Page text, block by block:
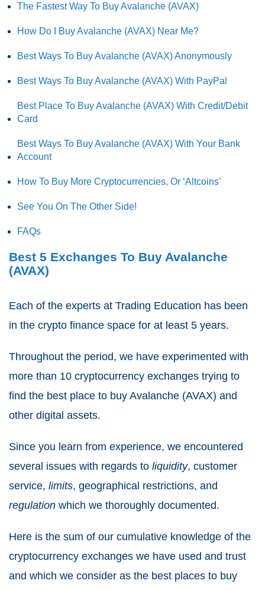
The Fastest Way To Buy Avalanche (AVAX)
How Do I Buy Avalanche (AVAX) Near Me?
Best Ways To Buy Avalanche (AVAX) Anonymously
Best Ways To Buy Avalanche (AVAX) With PayPal
Best Place To Buy Avalanche (AVAX) With Credit/Debit
Card
Best Ways To Buy Avalanche (AVAX) With Your Bank
Account
How To Buy More Cryptocurrencies, Or ‘Altcoins’
See You On The Other Side!
FAQs
Best 5 Exchanges To Buy Avalanche
(AVAX)
Each of the experts at Trading Education has been
in the crypto finance space for at least 5 years.
Throughout the period, we have experimented with
more than 10 cryptocurrency exchanges trying to
find the best place to buy Avalanche (AVAX) and
other digital assets.
Since you learn from experience, we encountered
several issues with regards to liquidity, customer
service, limits, geographical restrictions, and
regulation which we thoroughly documented.
Here is the sum of our cumulative knowledge of the
cryptocurrency exchanges we have used and trust
and which we consider as the best places to buy